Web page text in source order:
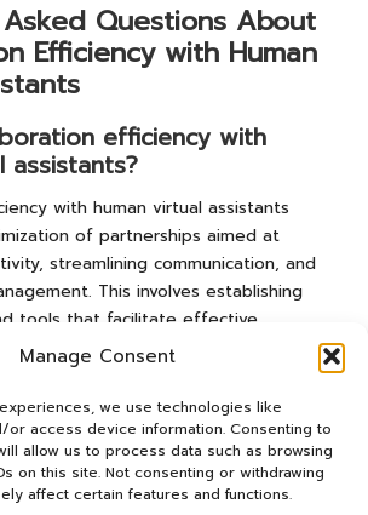
Manage Consent
we use technologies like
access device information. Consenting to
allow us to process data such as browsing
on this site. Not consenting or withdrawing
affect certain features and functions.
Questions About
Efficiency with Human
efficiency with
assistants?
with human virtual assistants
of partnerships aimed at
streamlining communication, and
This involves establishing
tools that facilitate effective
in improved outcomes and greater
collaboration success?
through various metrics,
times, task completion rates, and